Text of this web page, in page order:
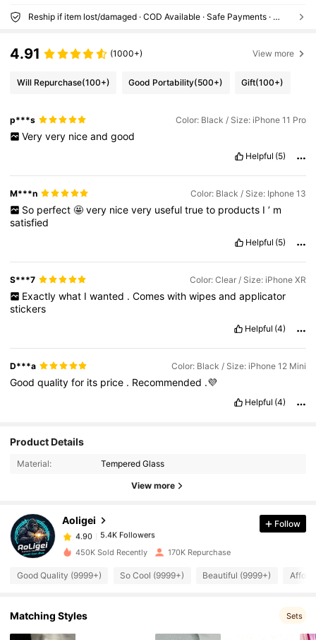
Reship if item lost/damaged · COD Available · Safe Payments · Privacy Protection
4.91 (1000+) View more
Will Repurchase(100+) Good Portability(500+) Gift(100+)
p***s Color: Black / Size: iPhone 11 Pro
Very very nice and good
Helpful (5)
M***n Color: Black / Size: Iphone 13
So perfect 🤩 very nice very useful true to products I ’ m
satisfied
Helpful (5)
S***7 Color: Clear / Size: iPhone XR
Exactly what I wanted . Comes with wipes and applicator
stickers
Helpful (4)
D***a Color: Black / Size: iPhone 12 Mini
Goodqualityfor its price . Recommended .💜
Helpful (4)
Product Details
Material: Tempered Glass
View more
Aoligei
4.90
5.4K Followers
4.90
5.4K Followers
M***a paid1 day ago
4.90 5.4K Followers
4.90
Follow
450K Sold Recently 170K Repurchase
Good Quality (9999+) So Cool (9999+) Beautiful (9999+)
Matching Styles Sets